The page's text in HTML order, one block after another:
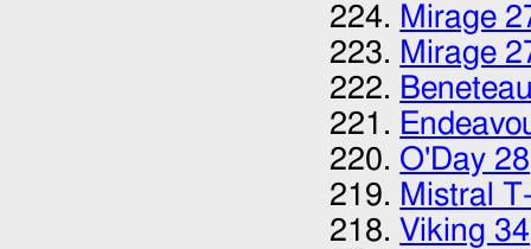
Mirage
Mirage
O'Day 28‎
Mistral
Viking 34